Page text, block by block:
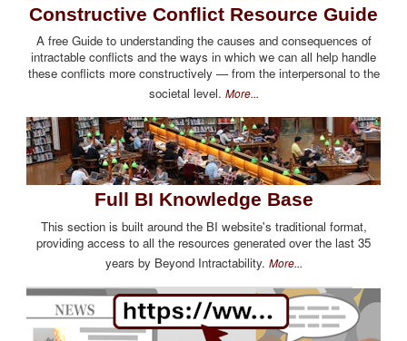
Constructive Conflict Resource Guide
A free Guide to understanding the causes and consequences of
intractable conflicts and the ways in which we can all help handle
these conflicts more constructively — from the interpersonal to the
societal level. More...
Full BI Knowledge Base
This section is built around the BI website's traditional format,
providing access to all the resources generated over the last 35
years by Beyond Intractability. More...